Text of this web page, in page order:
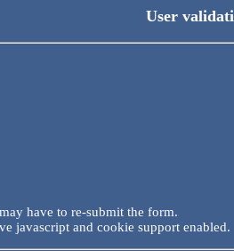
User
have to re-submit the form.
javascript and cookie support enabled.